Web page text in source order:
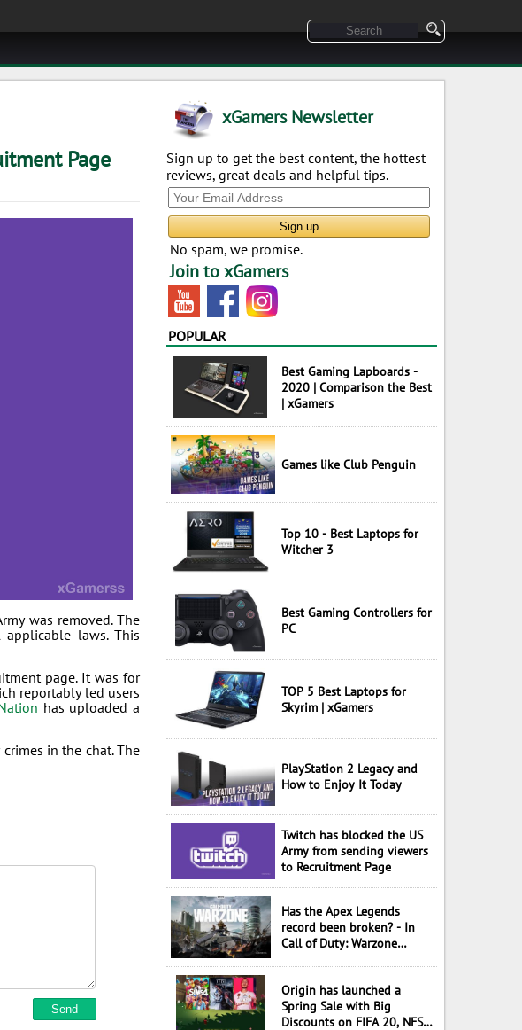
Page
was removed. The
laws. This
page. It was for
reportably led users
has uploaded a
in the chat. The
xGamers Newsletter
Sign up to get the best content, the hottest
reviews, great deals and helpful tips.
No spam, we promise.
Join to xGamers
POPULAR
Best Gaming Lapboards -
2020 | Comparison the Best
| xGamers
Games like Club Penguin
Top 10 - Best Laptops for
Witcher 3
Best Gaming Controllers for
PC
TOP 5 Best Laptops for
Skyrim | xGamers
PlayStation 2 Legacy and
How to Enjoy It Today
Twitch has blocked the US
Army from sending viewers
to Recruitment Page
Has the Apex Legends
record been broken? - In
Call of Duty: Warzone
Origin has launched a
Spring Sale with Big
Discounts on FIFA 20, NFS